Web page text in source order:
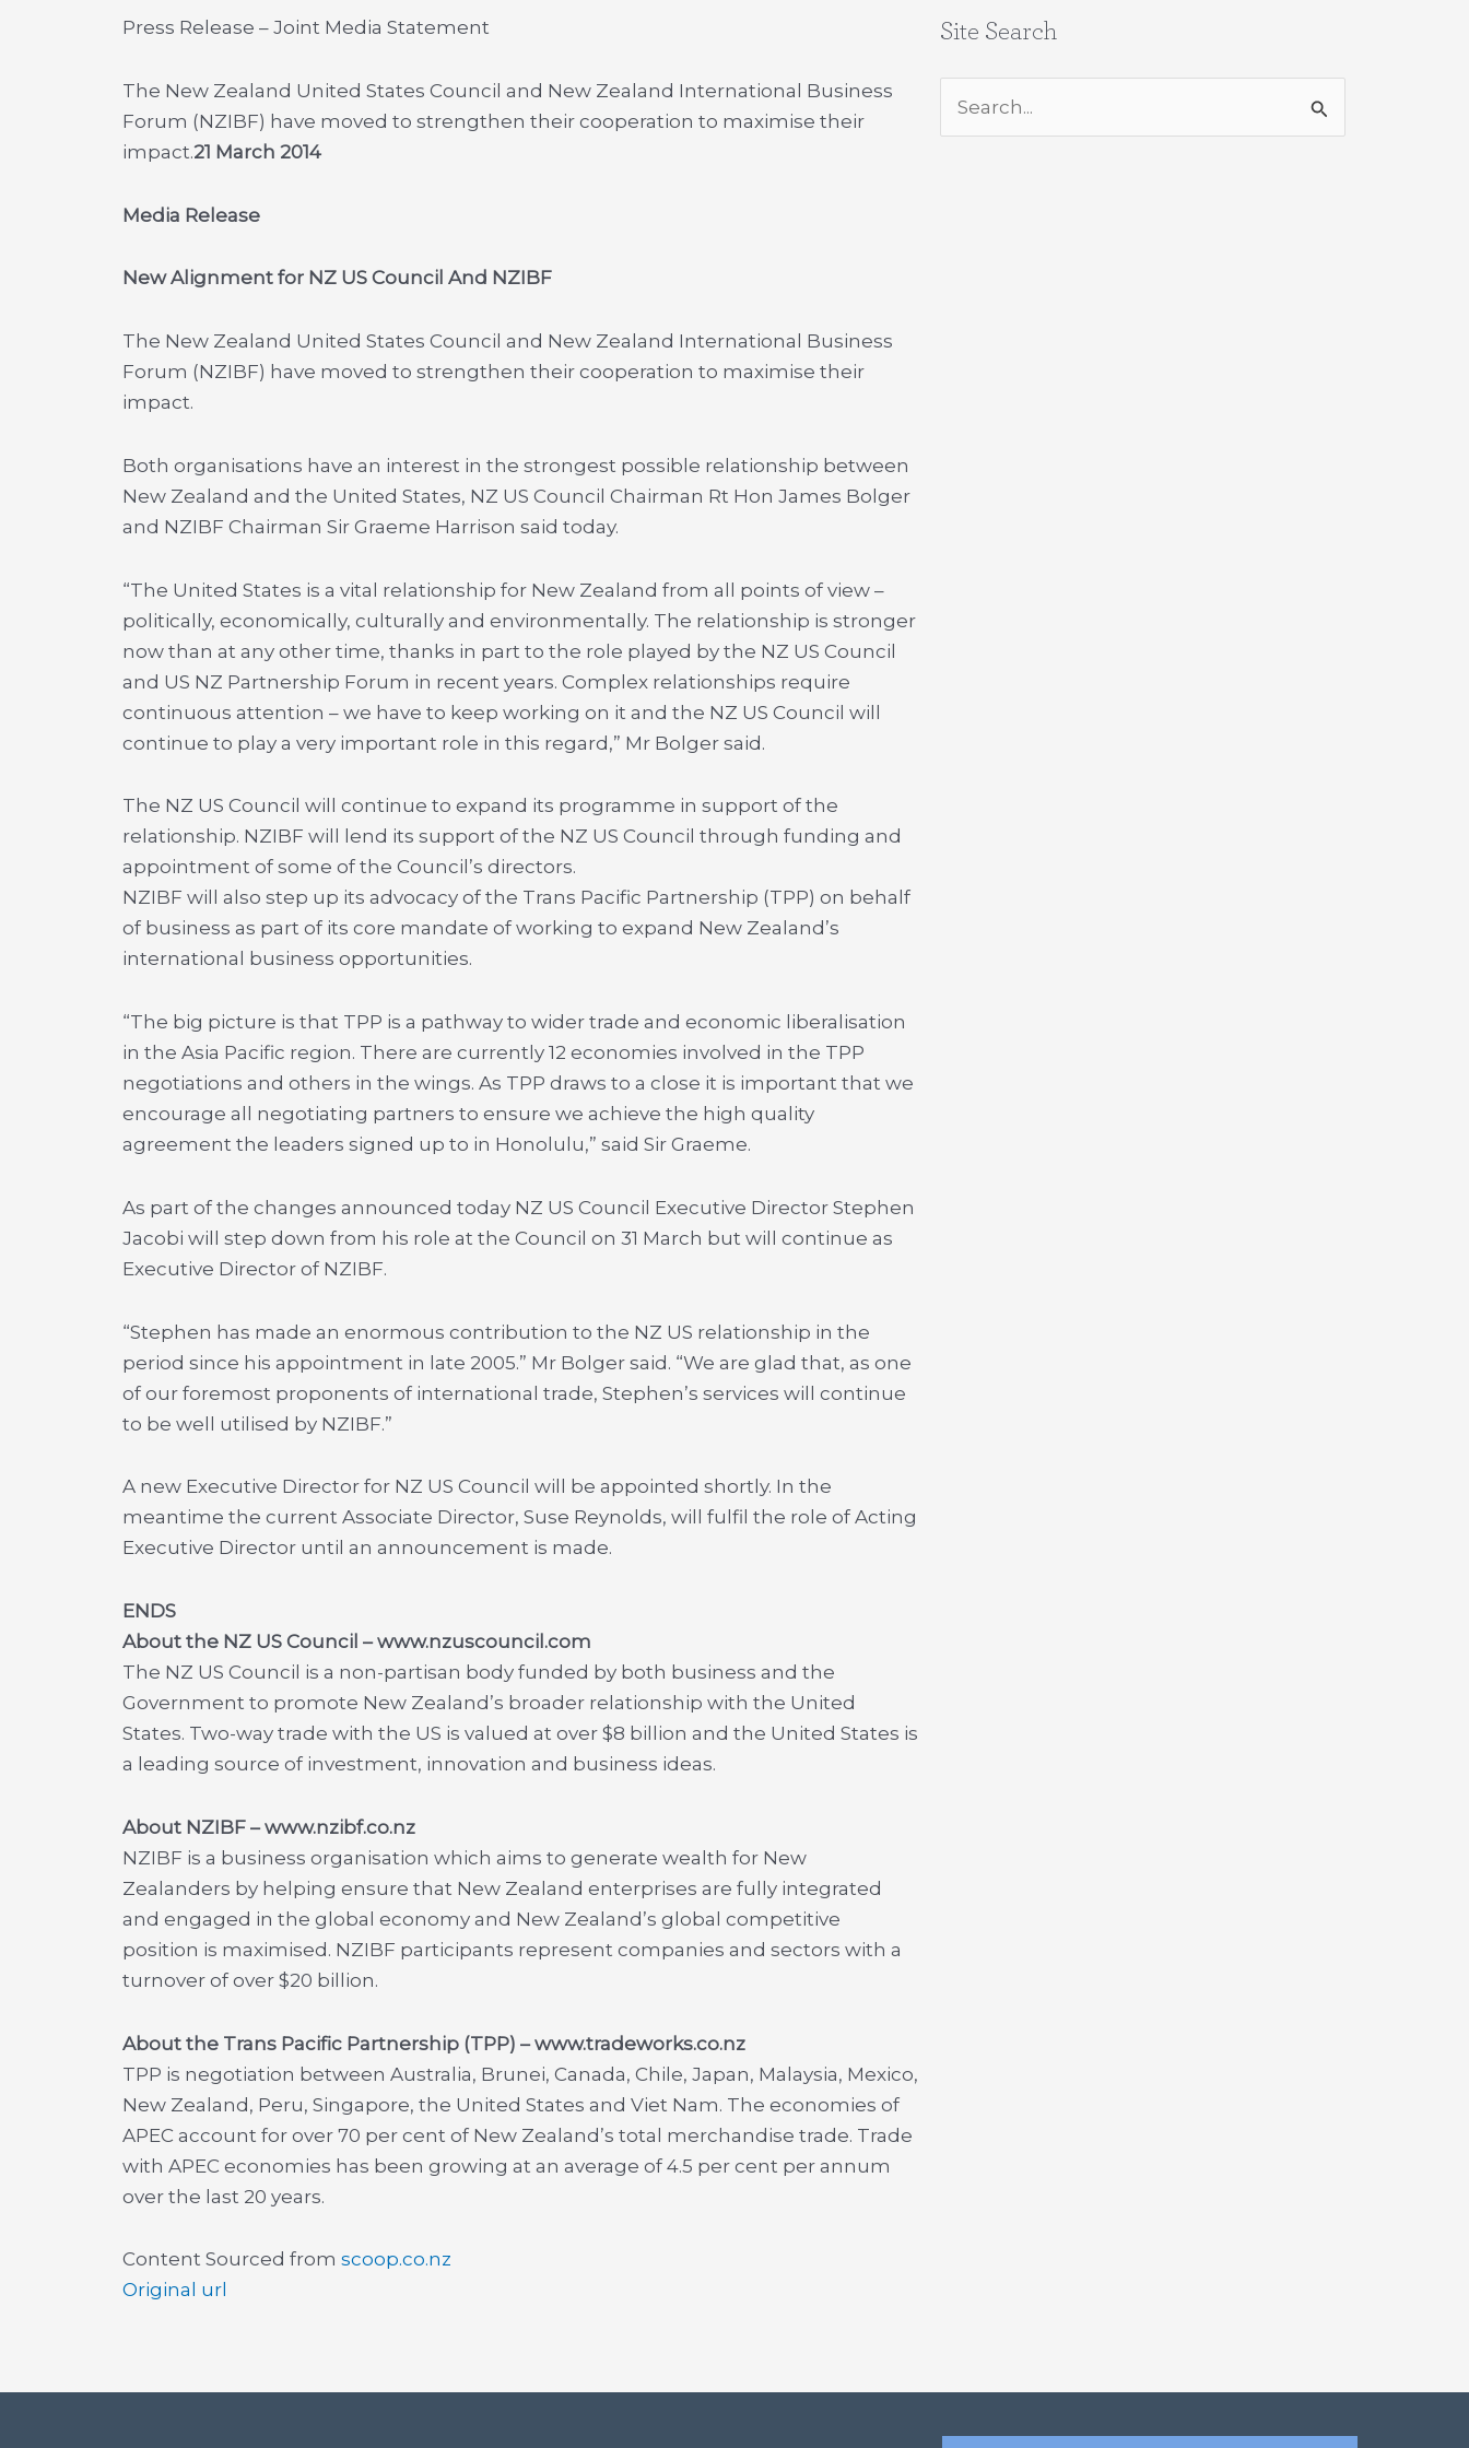
Press Release – Joint Media Statement
The New Zealand United States Council and New Zealand International Business
Forum (NZIBF) have moved to strengthen their cooperation to maximise their
impact.21 March 2014
Media Release
New Alignment for NZ US Council And NZIBF
The New Zealand United States Council and New Zealand International Business
Forum (NZIBF) have moved to strengthen their cooperation to maximise their
impact.
Both organisations have an interest in the strongest possible relationship between
New Zealand and the United States, NZ US Council Chairman Rt Hon James Bolger
and NZIBF Chairman Sir Graeme Harrison said today.
“The United States is a vital relationship for New Zealand from all points of view –
politically, economically, culturally and environmentally. The relationship is stronger
now than at any other time, thanks in part to the role played by the NZ US Council
and US NZ Partnership Forum in recent years. Complex relationships require
continuous attention – we have to keep working on it and the NZ US Council will
continue to play a very important role in this regard,” Mr Bolger said.
The NZ US Council will continue to expand its programme in support of the
relationship. NZIBF will lend its support of the NZ US Council through funding and
appointment of some of the Council’s directors.
NZIBF will also step up its advocacy of the Trans Pacific Partnership (TPP) on behalf
of business as part of its core mandate of working to expand New Zealand’s
international business opportunities.
“The big picture is that TPP is a pathway to wider trade and economic liberalisation
in the Asia Pacific region. There are currently 12 economies involved in the TPP
negotiations and others in the wings. As TPP draws to a close it is important that we
encourage all negotiating partners to ensure we achieve the high quality
agreement the leaders signed up to in Honolulu,” said Sir Graeme.
As part of the changes announced today NZ US Council Executive Director Stephen
Jacobi will step down from his role at the Council on 31 March but will continue as
Executive Director of NZIBF.
“Stephen has made an enormous contribution to the NZ US relationship in the
period since his appointment in late 2005.” Mr Bolger said. “We are glad that, as one
of our foremost proponents of international trade, Stephen’s services will continue
to be well utilised by NZIBF.”
A new Executive Director for NZ US Council will be appointed shortly. In the
meantime the current Associate Director, Suse Reynolds, will fulfil the role of Acting
Executive Director until an announcement is made.
ENDS
About the NZ US Council – www.nzuscouncil.com
The NZ US Council is a non-partisan body funded by both business and the
Government to promote New Zealand’s broader relationship with the United
States. Two-way trade with the US is valued at over $8 billion and the United States is
a leading source of investment, innovation and business ideas.
About NZIBF – www.nzibf.co.nz
NZIBF is a business organisation which aims to generate wealth for New
Zealanders by helping ensure that New Zealand enterprises are fully integrated
and engaged in the global economy and New Zealand’s global competitive
position is maximised. NZIBF participants represent companies and sectors with a
turnover of over $20 billion.
About the Trans Pacific Partnership (TPP) – www.tradeworks.co.nz
TPP is negotiation between Australia, Brunei, Canada, Chile, Japan, Malaysia, Mexico,
New Zealand, Peru, Singapore, the United States and Viet Nam. The economies of
APEC account for over 70 per cent of New Zealand’s total merchandise trade. Trade
with APEC economies has been growing at an average of 4.5 per cent per annum
over the last 20 years.
Content Sourced from scoop.co.nz
Original url
Site Search
Search
for: